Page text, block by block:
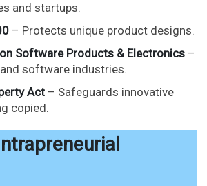
and startups.
– Protects unique product designs.
Software Products & Electronics –
software industries.
Act – Safeguards innovative
copied.